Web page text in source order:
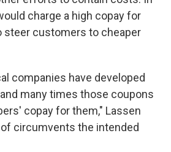
charge a high copay for
steer customers to cheaper
companies have developed
and many times those coupons
copay for them," Lassen
circumvents the intended